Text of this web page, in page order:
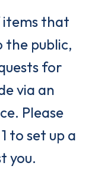
items that
the public,
for
via an
Please
to set up a
you.